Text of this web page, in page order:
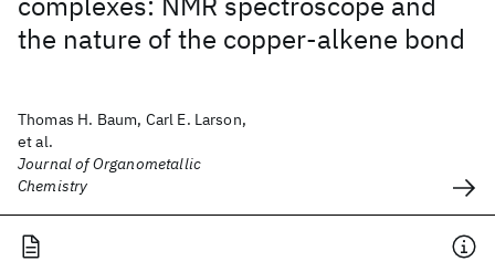
the nature of the copper-alkene bond
Thomas H. Baum, Carl E. Larson,
et al.
Journal of Organometallic
Chemistry